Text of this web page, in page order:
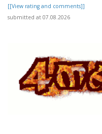
[[View rating and comments]]
submitted at 07.08.2026